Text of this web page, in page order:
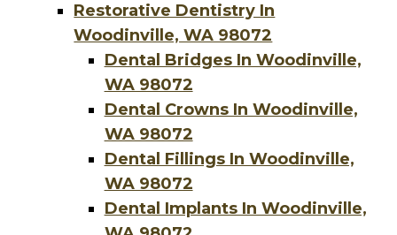
Restorative Dentistry In
Woodinville, WA 98072
Dental Bridges In Woodinville,
WA 98072
Dental Crowns In Woodinville,
WA 98072
Dental Fillings In Woodinville,
WA 98072
Dental Implants In Woodinville,